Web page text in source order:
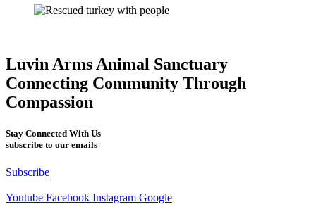
Luvin Arms Animal Sanctuary
Connecting Community Through
Compassion
Stay Connected With Us
subscribe to our emails
Subscribe
Youtube Facebook Instagram Google